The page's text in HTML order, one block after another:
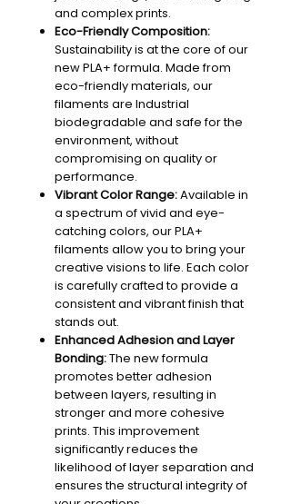
and complex prints.
Eco-Friendly Composition:
Sustainability is at the core of our
new PLA+ formula. Made from
eco-friendly materials, our
filaments are Industrial
biodegradable and safe for the
environment, without
compromising on quality or
performance.
Vibrant Color Range:Available in
a spectrum of vivid and eye-
catching colors, our PLA+
filaments allow you to bring your
creative visions to life. Each color
is carefully crafted to provide a
consistent and vibrant finish that
stands out.
Enhanced Adhesion and Layer
Bonding:The new formula
promotes better adhesion
between layers, resulting in
stronger and more cohesive
prints. This improvement
significantly reduces the
likelihood of layer separation and
ensures the structural integrity of